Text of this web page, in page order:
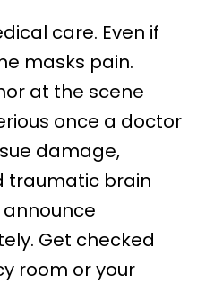
care. Even if
masks pain.
at the scene
once a doctor
damage,
traumatic brain
Get checked
room or your